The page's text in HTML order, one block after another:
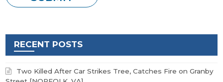
RECENT POSTS
Two Killed After Car Strikes Tree, Catches Fire on Granby